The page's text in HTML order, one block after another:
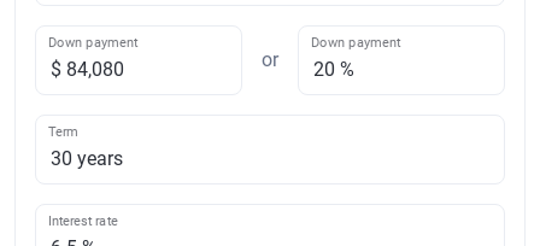
Down payment
or
Down payment
Term
Interest rate